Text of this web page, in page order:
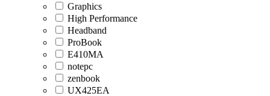
Graphics
High Performance
Headband
ProBook
E410MA
notepc
zenbook
UX425EA